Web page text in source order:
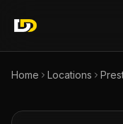
Home Locations